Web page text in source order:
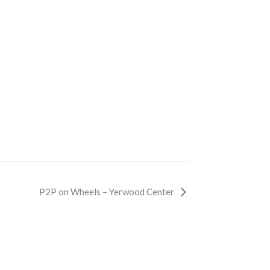
P2P on Wheels – Yerwood Center